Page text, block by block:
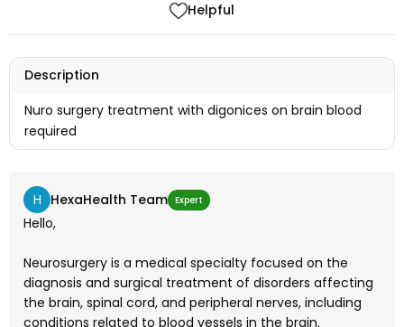
Helpful
Description
Nuro surgery treatment with digonices on brain blood
required
H HexaHealth Team Expert
Hello,
Neurosurgery is a medical specialty focused on the
diagnosis and surgical treatment of disorders affecting
the brain, spinal cord, and peripheral nerves, including
conditions related to blood vessels in the brain.